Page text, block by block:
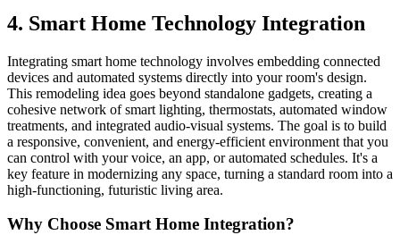
4. Smart Home Technology Integration
Integrating smart home technology involves embedding connected
devices and automated systems directly into your room's design.
This remodeling idea goes beyond standalone gadgets, creating a
cohesive network of smart lighting, thermostats, automated window
treatments, and integrated audio-visual systems. The goal is to build
a responsive, convenient, and energy-efficient environment that you
can control with your voice, an app, or automated schedules. It's a
key feature in modernizing any space, turning a standard room into a
high-functioning, futuristic living area.
Why Choose Smart Home Integration?